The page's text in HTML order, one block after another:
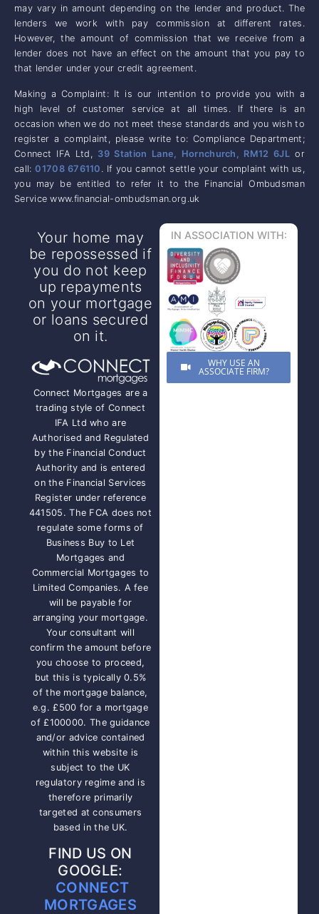
may vary in amount depending on the lender and product. The
lenders we work with pay commission at different rates.
However, the amount of commission that we receive from a
lender does not have an effect on the amount that you pay to
that lender under your credit agreement.
Making a Complaint: It is our intention to provide you with a
high level of customer service at all times. If there is an
occasion when we do not meet these standards and you wish to
register a complaint, please write to: Compliance Department;
Connect IFA Ltd, 39 Station Lane, Hornchurch, RM12 6JL or
call:01708 676110 . If you cannot settle your complaint with us,
you may be entitled to refer it to the Financial Ombudsman
Service www.financial-ombudsman.org.uk
Your home may
be repossessed if
you do not keep
up repayments
on your mortgage
or loans secured
on it.
Connect Mortgages are a
trading style of Connect
IFA Ltd who are
Authorised and Regulated
by the Financial Conduct
Authority and is entered
on the Financial Services
Register under reference
441505. The FCA does not
regulate some forms of
Business Buy to Let
Mortgages and
Commercial Mortgages to
Limited Companies. A fee
will be payable for
arranging your mortgage.
Your consultant will
confirm the amount before
you choose to proceed,
but this is typically 0.5%
of the mortgage balance,
e.g. £500 for a mortgage
of £100000. The guidance
and/or advice contained
within this website is
subject to the UK
regulatory regime and is
therefore primarily
targeted at consumers
based in the UK.
FIND US ON
GOOGLE:
CONNECT
MORTGAGES
IN ASSOCIATION WITH:
WHY USE AN
ASSOCIATE FIRM?